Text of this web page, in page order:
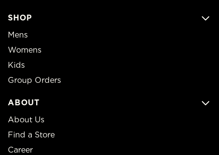
SHOP
Mens
Womens
Kids
Group Orders
ABOUT
About Us
Find a Store
Career